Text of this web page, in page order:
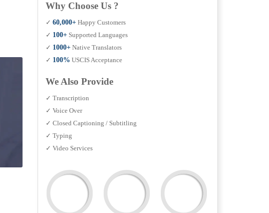
Why Choose Us ?
✓ 60,000+ Happy Customers
✓ 100+ Supported Languages
✓ 1000+ Native Translators
✓ 100% USCIS Acceptance
We Also Provide
✓ Transcription
✓ Voice Over
✓ Closed Captioning / Subtitling
✓ Typing
✓ Video Services